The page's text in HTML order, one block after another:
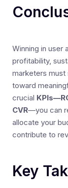
Winning in user
profitability,
marketers
toward
crucial
CVR—you can
allocate your
contribute to
Key